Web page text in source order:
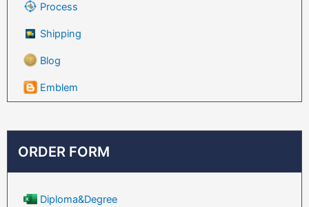
Process
Shipping
Blog
Emblem
ORDER FORM
Diploma&Degree